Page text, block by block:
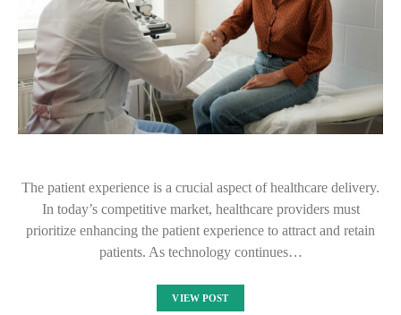
The patient experience is a crucial aspect of healthcare delivery.
In today’s competitive market, healthcare providers must
prioritize enhancing the patient experience to attract and retain
patients. As technology continues…
VIEW POST